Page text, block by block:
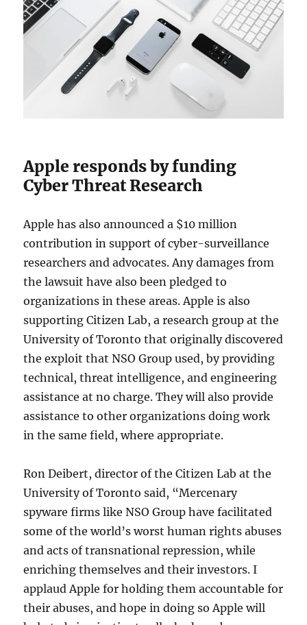
Apple responds by funding
Cyber Threat Research
Apple has also announced a $10 million
contribution in support of cyber-surveillance
researchers and advocates. Any damages from
the lawsuit have also been pledged to
organizations in these areas. Apple is also
supporting Citizen Lab, a research group at the
University of Toronto that originally discovered
the exploit that NSO Group used, by providing
technical, threat intelligence, and engineering
assistance at no charge. They will also provide
assistance to other organizations doing work
in the same field, where appropriate.
Ron Deibert, director of the Citizen Lab at the
University of Toronto said, “Mercenary
spyware firms like NSO Group have facilitated
some of the world’s worst human rights abuses
and acts of transnational repression, while
enriching themselves and their investors. I
applaud Apple for holding them accountable for
their abuses, and hope in doing so Apple will